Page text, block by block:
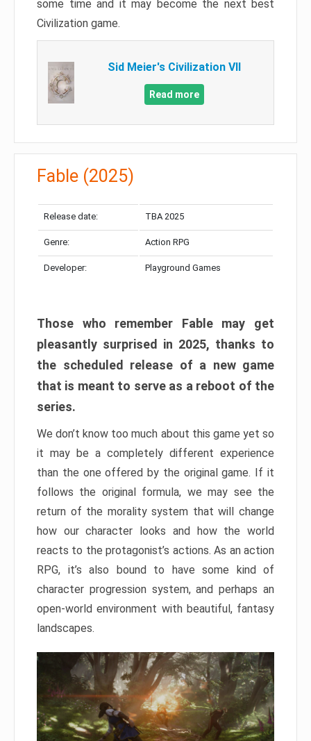
some time and it may become the next best
Civilization game.
Sid Meier's Civilization VII
Read more
Fable (2025)
Release date: TBA 2025
Genre: Action RPG
Developer: Playground Games
Those who remember Fable may get
pleasantly surprised in 2025, thanks to
the scheduled release of a new game
that is meant to serve as a reboot of the
series.
We don’t know too much about this game yet so
it may be a completely different experience
than the one offered by the original game. If it
follows the original formula, we may see the
return of the morality system that will change
how our character looks and how the world
reacts to the protagonist’s actions. As an action
RPG, it’s also bound to have some kind of
character progression system, and perhaps an
open-world environment with beautiful, fantasy
landscapes.